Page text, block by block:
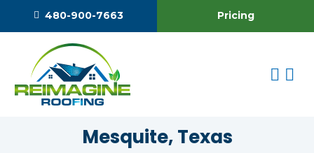
480-900-7663 Pricing
Mesquite, Texas